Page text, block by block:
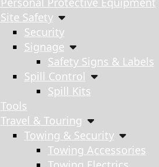
Site Safety
Security
Signage
Safety Signs & Labels
Spill Control
Spill Kits
Tools
Travel & Touring
Towing & Security
Towing Accessories